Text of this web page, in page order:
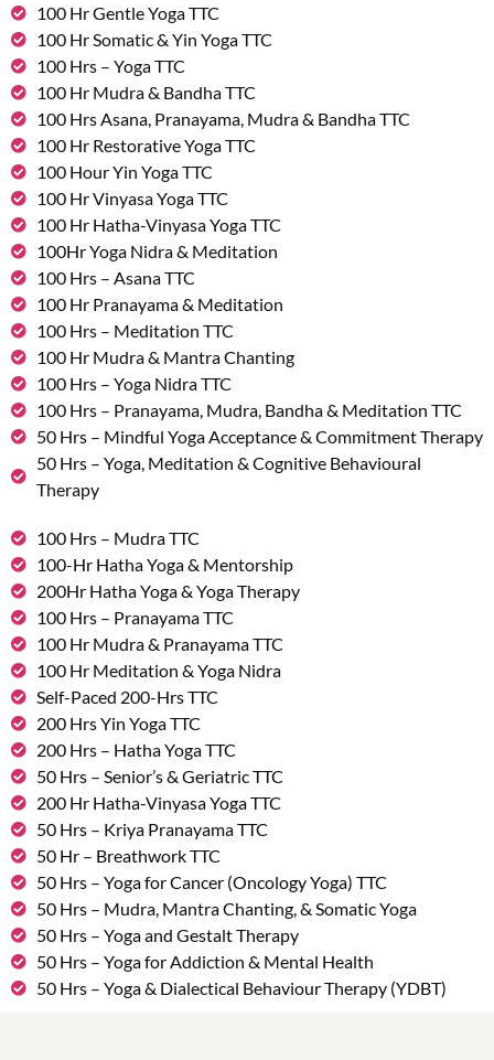
100 Hr Gentle Yoga TTC
100 Hr Somatic & Yin Yoga TTC
100 Hrs – Yoga TTC
100 Hr Mudra & Bandha TTC
100 Hrs Asana, Pranayama, Mudra & Bandha TTC
100 Hr Restorative Yoga TTC
100 Hour Yin Yoga TTC
100 Hr Vinyasa Yoga TTC
100 Hr Hatha-Vinyasa Yoga TTC
100Hr Yoga Nidra & Meditation
100 Hrs – Asana TTC
100 Hr Pranayama & Meditation
100 Hrs – Meditation TTC
100 Hr Mudra & Mantra Chanting
100 Hrs – Yoga Nidra TTC
100 Hrs – Pranayama, Mudra, Bandha & Meditation TTC
50 Hrs – Mindful Yoga Acceptance & Commitment Therapy
50 Hrs – Yoga, Meditation & Cognitive Behavioural
Therapy
100 Hrs – Mudra TTC
100-Hr Hatha Yoga & Mentorship
200Hr Hatha Yoga & Yoga Therapy
100 Hrs – Pranayama TTC
100 Hr Mudra & Pranayama TTC
100 Hr Meditation & Yoga Nidra
Self-Paced 200-Hrs TTC
200 Hrs Yin Yoga TTC
200 Hrs – Hatha Yoga TTC
50 Hrs – Senior’s & Geriatric TTC
200 Hr Hatha-Vinyasa Yoga TTC
50 Hrs – Kriya Pranayama TTC
50 Hr – Breathwork TTC
50 Hrs – Yoga for Cancer (Oncology Yoga) TTC
50 Hrs – Mudra, Mantra Chanting, & Somatic Yoga
50 Hrs – Yoga and Gestalt Therapy
50 Hrs – Yoga for Addiction & Mental Health
50 Hrs – Yoga & Dialectical Behaviour Therapy (YDBT)